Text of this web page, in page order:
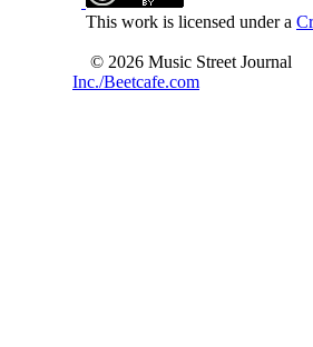
This work is licensed under a
© 2026 Music Street Journal
Inc./Beetcafe.com